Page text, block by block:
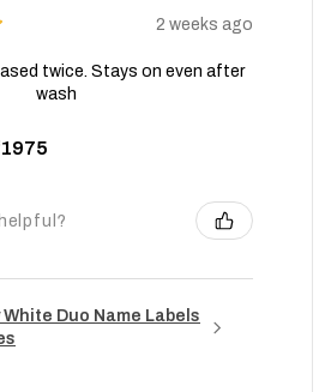
2 weeks ago
twice. Stays on even after
wash
White Duo Name Labels